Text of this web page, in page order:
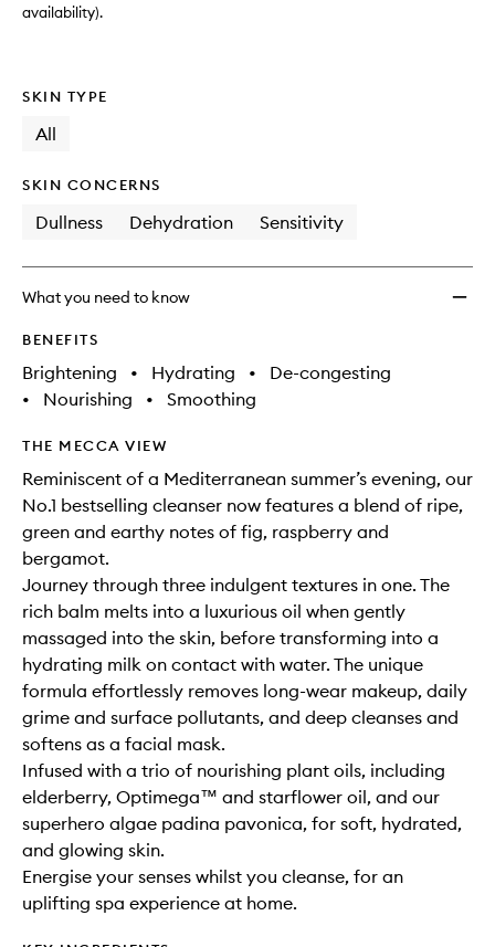
availability).
SKIN TYPE
All
SKIN CONCERNS
Dullness Dehydration Sensitivity
What you need to know
BENEFITS
Brightening • Hydrating •
De-congesting
•
Nourishing • Smoothing
THE MECCA VIEW
Reminiscent of a Mediterranean summer’s evening, our
No.1 bestselling cleanser now features a blend of ripe,
green and earthy notes of fig, raspberry and
bergamot.
Journey through three indulgent textures in one. The
rich balm melts into a luxurious oil when gently
massaged into the skin, before transforming into a
hydrating milk on contact with water. The unique
formula effortlessly removes long-wear makeup, daily
grime and surface pollutants, and deep cleanses and
softens as a facial mask.
Infused with a trio of nourishing plant oils, including
elderberry, Optimega™ and starflower oil, and our
superhero algae padina pavonica, for soft, hydrated,
and glowing skin.
Energise your senses whilst you cleanse, for an
uplifting spa experience at home.